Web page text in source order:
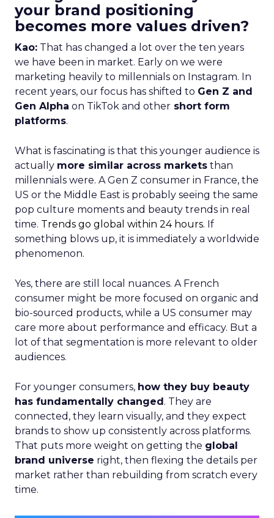
your brand positioning
becomes more values driven?
Kao: That has changed a lot over the ten years
we have been in market. Early on we were
marketing heavily to millennials on Instagram. In
recent years, our focus has shifted to Gen Z and
Gen Alpha on TikTok and other short form
platforms.
What is fascinating is that this younger audience is
actually more similar across markets than
millennials were. A Gen Z consumer in France, the
US or the Middle East is probably seeing the same
pop culture moments and beauty trends in real
time. Trends go global within 24 hours. If
something blows up, it is immediately a worldwide
phenomenon.
Yes, there are still local nuances. A French
consumer might be more focused on organic and
bio-sourced products, while a US consumer may
care more about performance and efficacy. But a
lot of that segmentation is more relevant to older
audiences.
For younger consumers, how they buy beauty
has fundamentally changed. They are
connected, they learn visually, and they expect
brands to show up consistently across platforms.
That puts more weight on getting the global
brand universe right, then flexing the details per
market rather than rebuilding from scratch every
time.